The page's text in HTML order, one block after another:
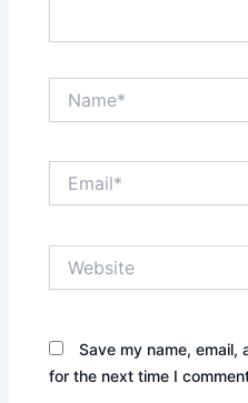
Save my name,
for the next time I